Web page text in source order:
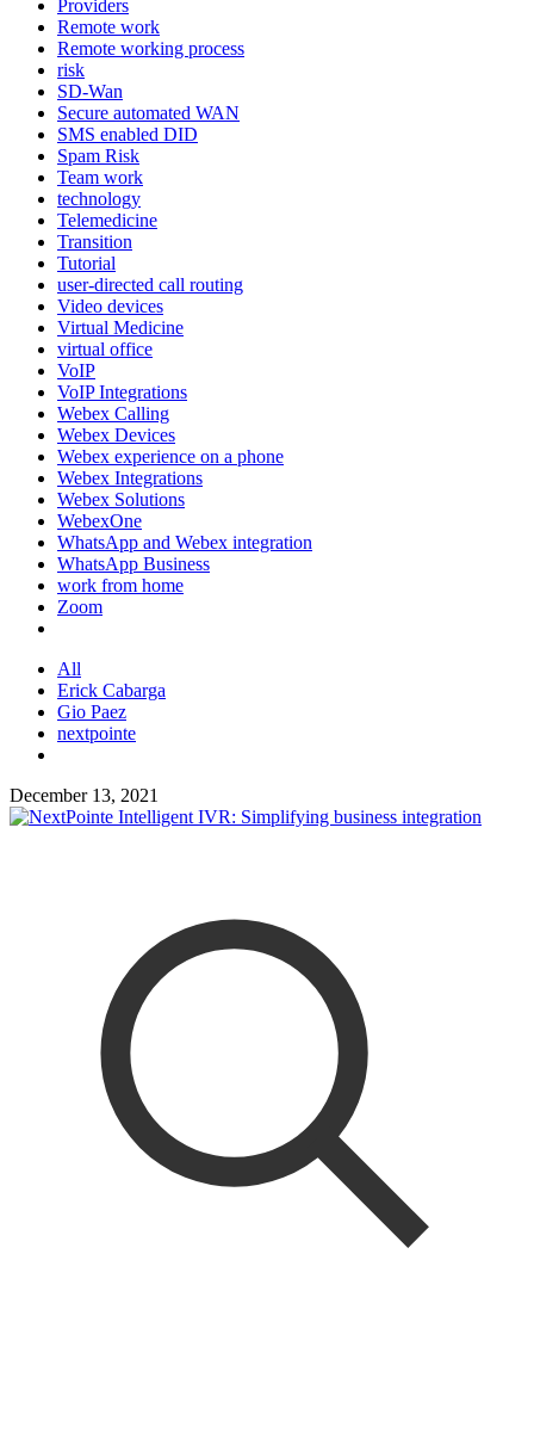
Providers
Remote work
Remote working process
risk
SD-Wan
Secure automated WAN
SMS enabled DID
Spam Risk
Team work
technology
Telemedicine
Transition
Tutorial
user-directed call routing
Video devices
Virtual Medicine
virtual office
VoIP
VoIP Integrations
Webex Calling
Webex Devices
Webex experience on a phone
Webex Integrations
Webex Solutions
WebexOne
WhatsApp and Webex integration
WhatsApp Business
work from home
Zoom
All
Erick Cabarga
Gio Paez
nextpointe
December 13, 2021